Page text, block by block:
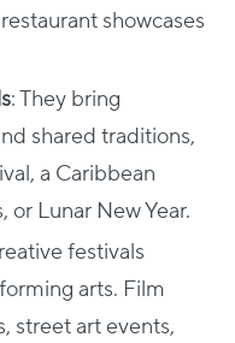
showcases
: They bring
shared traditions,
a Caribbean
or Lunar New Year.
festivals
arts. Film
street art events,